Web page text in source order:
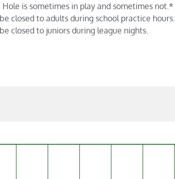
Hole is sometimes in play and sometimes not.*
closed to adults during school practice hours.
closed to juniors during league nights.